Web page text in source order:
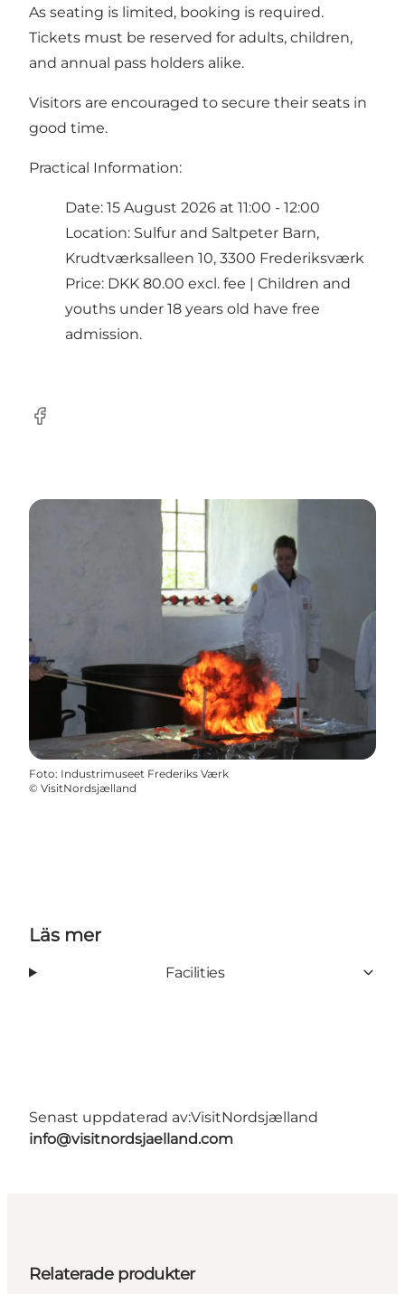
As seating is limited, booking is required.
Tickets must be reserved for adults, children,
and annual pass holders alike.
Visitors are encouraged to secure their seats in
good time.
Practical Information:
Date: 15 August 2026 at 11:00 - 12:00
Location: Sulfur and Saltpeter Barn,
Krudtværksalleen 10, 3300 Frederiksværk
Price: DKK 80.00 excl. fee | Children and
youths under 18 years old have free
admission.
Facebook
Foto: Industrimuseet Frederiks Værk
© VisitNordsjælland
Läs mer
Facilities
Senast uppdaterad av:VisitNordsjælland
info@visitnordsjaelland.com
Relaterade produkter